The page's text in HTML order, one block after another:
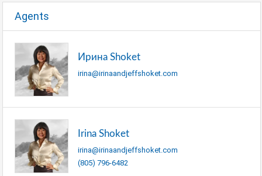
Agents
Ирина Shoket
irina@irinaandjeffshoket.com
Irina Shoket
irina@irinaandjeffshoket.com
(805) 796-6482